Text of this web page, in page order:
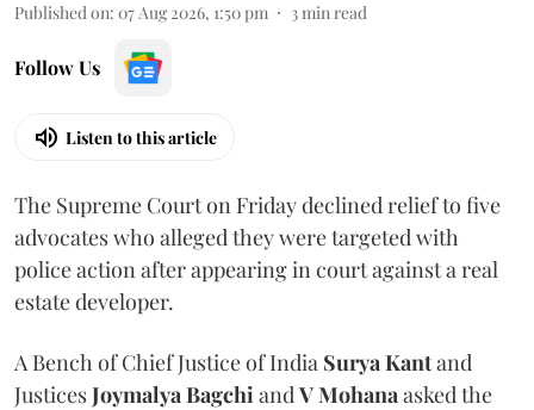
Published on: 07 Aug 2026, 1:50 pm 3min read
Follow Us
Listen to this article
The Supreme Court on Friday declined relief to five
advocates who alleged they were targeted with
police action after appearing in court against a real
estate developer.
A Bench of Chief Justice of India Surya Kantand
JusticesJoymalya BagchiandV Mohanaasked the